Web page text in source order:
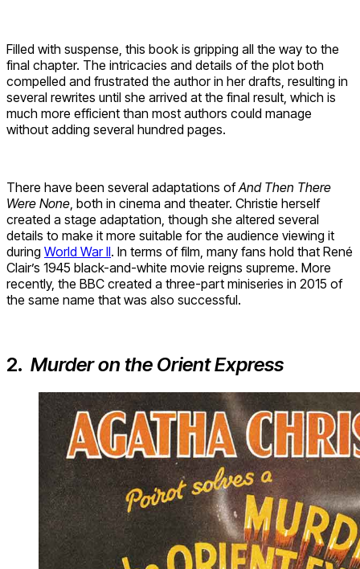
Filled with suspense, this book is gripping all the way to the
final chapter. The intricacies and details of the plot both
compelled and frustrated the author in her drafts, resulting in
several rewrites until she arrived at the final result, which is
much more efficient than most authors could manage
without adding several hundred pages.
There have been several adaptations ofAnd Then There
Were None , both in cinema and theater. Christie herself
created a stage adaptation, though she altered several
details to make it more suitable for the audience viewing it
during World War II. In terms of film, many fans hold that René
Clair’s 1945 black-and-white movie reigns supreme. More
recently, the BBC created a three-part miniseries in 2015 of
the same name that was also successful.
2. Murder on the Orient Express